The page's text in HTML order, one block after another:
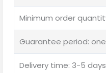
Minimum order
Guarantee period:
Delivery time: 3-5